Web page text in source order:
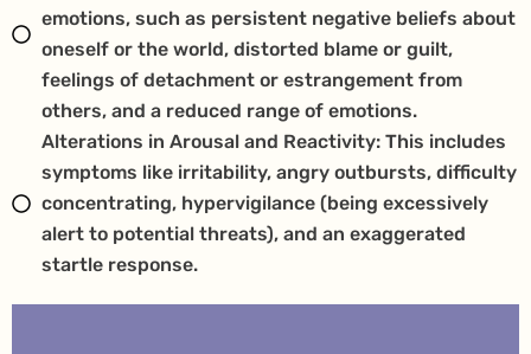
emotions, such as persistent negative beliefs about
oneself or the world, distorted blame or guilt,
feelings of detachment or estrangement from
others, and a reduced range of emotions.
Alterations in Arousal and Reactivity: This includes
symptoms like irritability, angry outbursts, difficulty
concentrating, hypervigilance (being excessively
alert to potential threats), and an exaggerated
startle response.